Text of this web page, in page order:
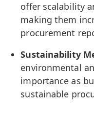
offer scalability
making them
procurement
Sustainability
environmental
importance as
sustainable